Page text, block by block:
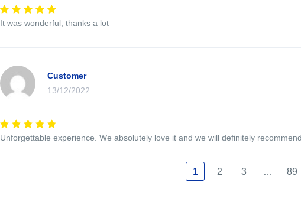
It was wonderful, thanks a lot
Customer
13/12/2022
Unforgettable experience. We absolutely love it and we will definitely
1 2 3 … 89